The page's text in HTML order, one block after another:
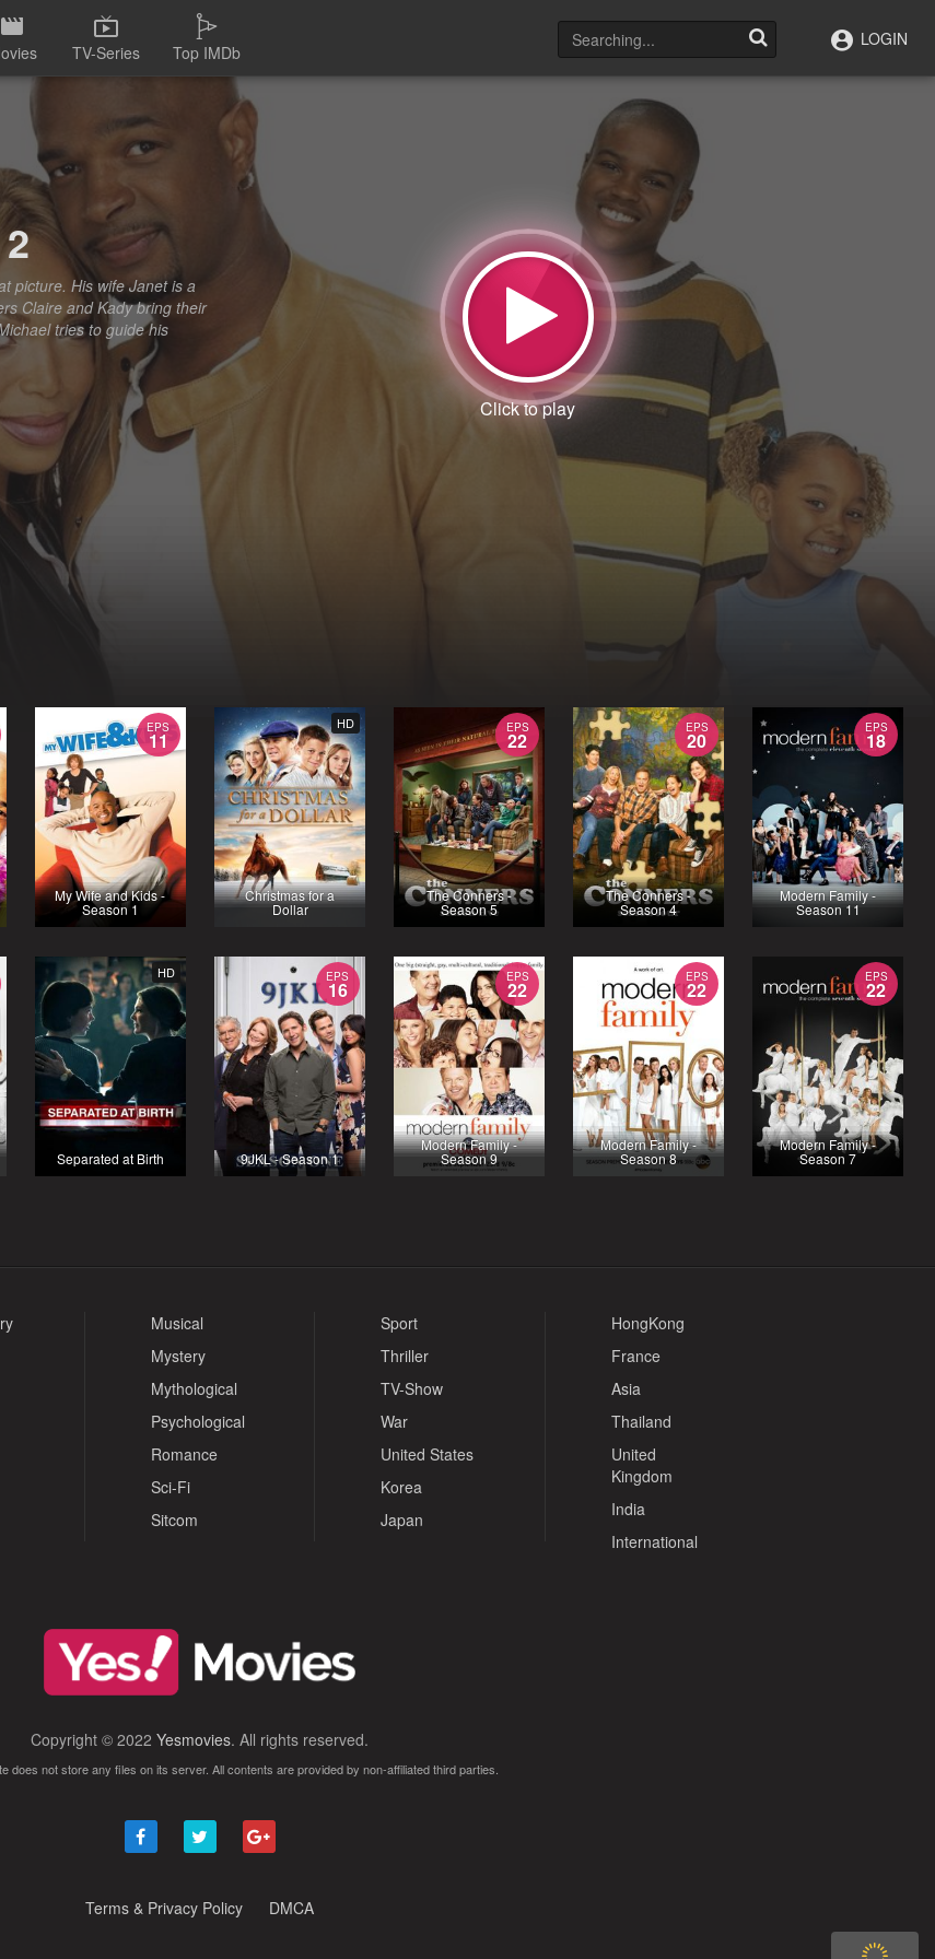
TV-Series Top IMDb
LOGIN
picture. His wife Janet is a
Claire and Kady bring their
tries to guide his
EPS
11
My Wife and Kids -
Season 1
HD
Christmas for a
Dollar
EPS
22
The Conners -
Season 5
EPS
20
The Conners -
Season 4
EPS
18
Modern Family -
Season 11
HD
Separated at Birth
EPS
16
9JKL - Season 1
EPS
22
Modern Family -
Season 9
EPS
22
Modern Family -
Season 8
EPS
22
Modern Family -
Season 7
Musical
Mystery
Mythological
Psychological
Romance
Sci-Fi
Sitcom
Sport
Thriller
TV-Show
War
United States
Korea
Japan
HongKong
France
Asia
Thailand
United
Kingdom
India
International
Copyright © 2022Yesmovies. All rights reserved.
does not store any files on its server. All contents are provided by non-affiliated third parties.
Terms & Privacy Policy DMCA